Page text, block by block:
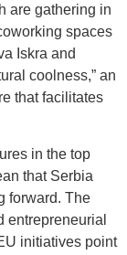
are gathering in
spaces
Iskra and
coolness,” an
that facilitates
in the top
that Serbia
forward. The
entrepreneurial
initiatives point